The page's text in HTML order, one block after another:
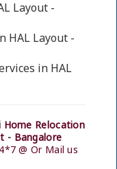
Layout -
HAL Layout -
in HAL
Home Relocation
- Bangalore
@ Or Mail us